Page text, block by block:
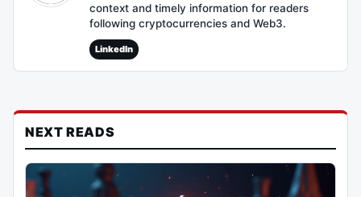
context and timely information for readers
following cryptocurrencies and Web3.
LinkedIn
NEXT READS